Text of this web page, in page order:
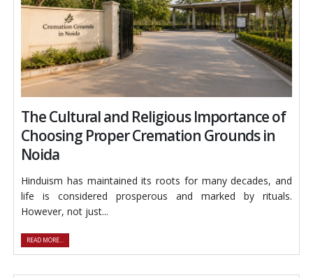
The Cultural and Religious Importance of
Choosing Proper Cremation Grounds in
Noida
Hinduism has maintained its roots for many decades, and
life is considered prosperous and marked by rituals.
However, not just...
READ MORE...